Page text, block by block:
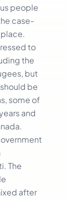
people
case-
to
the
but
be
some of
and
The
after